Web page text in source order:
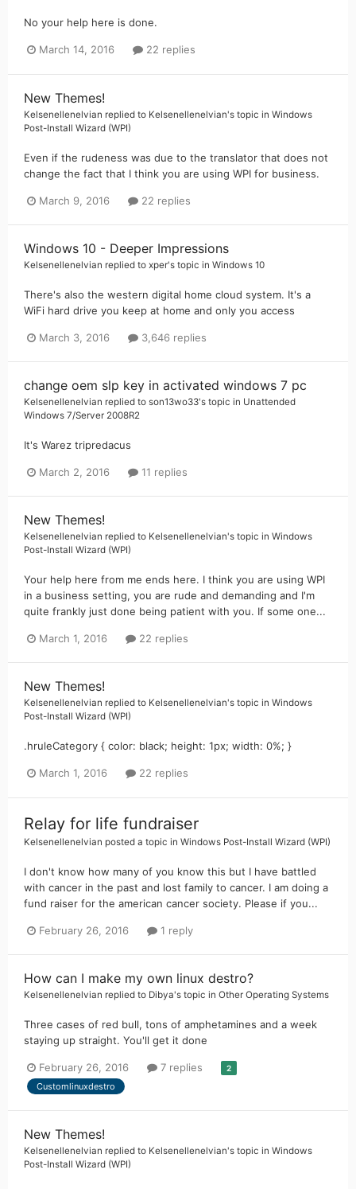
No your help here is done.
March 14, 2016 22 replies
New Themes!
Kelsenellenelvian replied to Kelsenellenelvian's topic in Windows
Post-Install Wizard (WPI)
Even if the rudeness was due to the translator that does not
change the fact that I think you are using WPI for business.
March 9, 2016 22 replies
Windows 10 - Deeper Impressions
Kelsenellenelvian replied to xper's topic in Windows 10
There's also the western digital home cloud system. It's a
WiFi hard drive you keep at home and only you access
March 3, 2016 3,646 replies
change oem slp key in activated windows 7 pc
Kelsenellenelvian replied to son13wo33's topic in Unattended
Windows 7/Server 2008R2
It's Warez tripredacus
March 2, 2016 11 replies
New Themes!
Kelsenellenelvian replied to Kelsenellenelvian's topic in Windows
Post-Install Wizard (WPI)
Your help here from me ends here. I think you are using WPI
in a business setting, you are rude and demanding and I'm
quite frankly just done being patient with you. If some one...
March 1, 2016 22 replies
New Themes!
Kelsenellenelvian replied to Kelsenellenelvian's topic in Windows
Post-Install Wizard (WPI)
.hruleCategory { color: black; height: 1px; width: 0%; }
March 1, 2016 22 replies
Relay for life fundraiser
Kelsenellenelvian posted a topic in Windows Post-Install Wizard (WPI)
I don't know how many of you know this but I have battled
with cancer in the past and lost family to cancer. I am doing a
fund raiser for the american cancer society. Please if you...
February 26, 2016 1 reply
How can I make my own linux destro?
Kelsenellenelvian replied to Dibya's topic in Other Operating Systems
Three cases of red bull, tons of amphetamines and a week
staying up straight. You'll get it done
February 26, 2016 7 replies 2
Customlinuxdestro
New Themes!
Kelsenellenelvian replied to Kelsenellenelvian's topic in Windows
Post-Install Wizard (WPI)